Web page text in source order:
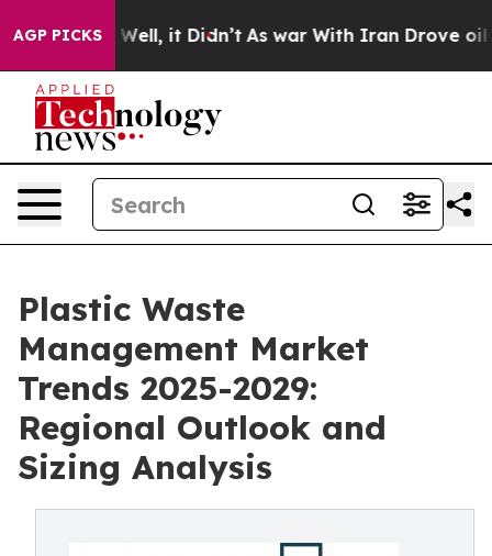
AGP PICKS
Well, it Didn’t As war With Iran Drove oil Prices
Plastic Waste
Management Market
Trends 2025-2029:
Regional Outlook and
Sizing Analysis